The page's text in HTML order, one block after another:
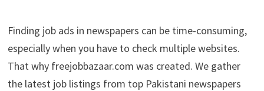
Finding job ads in newspapers can be time-consuming,
especially when you have to check multiple websites.
That why freejobbazaar.com was created. We gather
the latest job listings from top Pakistani newspapers